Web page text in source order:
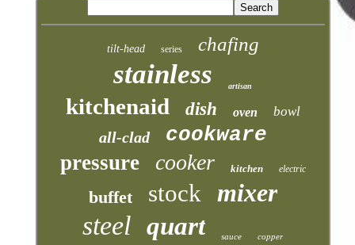
tilt-head series chafing
stainless artisan
kitchenaid dish oven bowl
all-clad
cookware
pressure
cooker kitchen electric
buffet stock mixer
steel quart sauce copper